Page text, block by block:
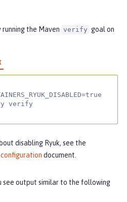
the Maven verify goal on
verify
disabling Ryuk, see the
document.
see output similar to the following